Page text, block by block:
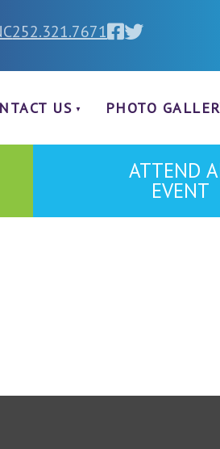
252.321.7671
US PHOTO
ATTEND
EVENT